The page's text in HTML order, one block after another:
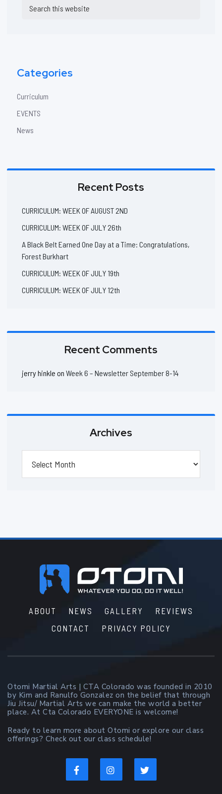
Sidebar
this
Categories
Curriculum
EVENTS
News
Recent Posts
CURRICULUM: WEEK OF AUGUST 2ND
CURRICULUM: WEEK OF JULY 26th
A Black Belt Earned One Day at a Time: Congratulations,
Forest Burkhart
CURRICULUM: WEEK OF JULY 19th
CURRICULUM: WEEK OF JULY 12th
Recent Comments
jerry hinkle on Week 6 – Newsletter September 8-14
Archives
Footer
ABOUT NEWS GALLERY
REVIEWS
CONTACT
PRIVACY POLICY
Otomi Martial Arts | CTA Colorado was founded in 2010
by Kim and Ranulfo Gonzalez on the belief that through
Jiu Jitsu/ Martial Arts we can make the world a better
place. At Cta Colorado EVERYONE is welcome!
Ready to learn more about Otomi or explore our class
offerings? Check out our class schedule!